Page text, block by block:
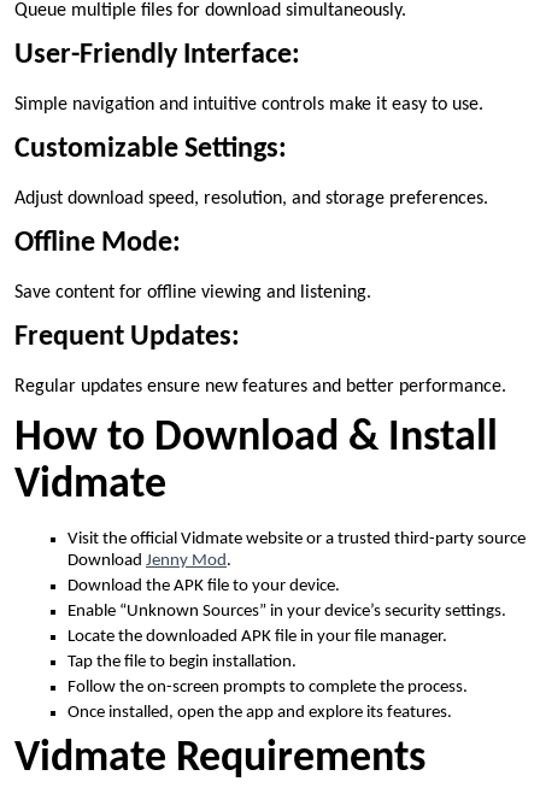
Queue multiple files for download simultaneously.
User-Friendly Interface:
Simple navigation and intuitive controls make it easy to use.
Customizable Settings:
Adjust download speed, resolution, and storage preferences.
Offline Mode:
Save content for offline viewing and listening.
Frequent Updates:
Regular updates ensure new features and better performance.
How to Download & Install
Vidmate
Visit the official Vidmate website or a trusted third-party source
Download Jenny Mod.
Download the APK file to your device.
Enable “Unknown Sources” in your device’s security settings.
Locate the downloaded APK file in your file manager.
Tap the file to begin installation.
Follow the on-screen prompts to complete the process.
Once installed, open the app and explore its features.
Vidmate Requirements